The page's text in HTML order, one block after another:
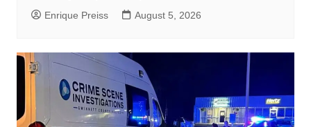
Enrique Preiss August 5, 2026